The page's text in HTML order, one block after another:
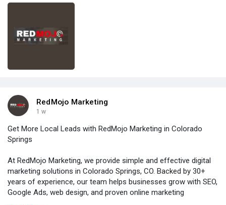
RedMojo Marketing
1 w
Get More Local Leads with RedMojo Marketing in Colorado
Springs
At RedMojo Marketing, we provide simple and effective digital
marketing solutions in Colorado Springs, CO. Backed by 30+
years of experience, our team helps businesses grow with SEO,
Google Ads, web design, and proven online marketing